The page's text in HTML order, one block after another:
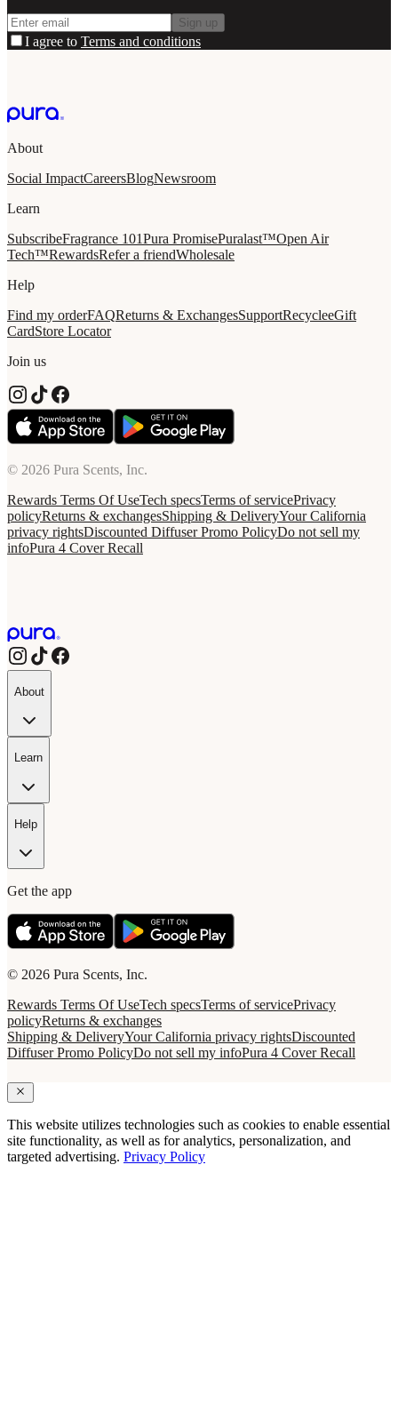
Sign up
I agree to Terms and conditions
About
Social ImpactCareersBlogNewsroom
Learn
SubscribeFragrance 101Pura PromisePuralast™Open Air
Tech™RewardsRefer a friendWholesale
Help
Find my orderFAQReturns & ExchangesSupportRecycleeGift
CardStore Locator
Join us
© 2026 Pura Scents, Inc.
Rewards Terms Of UseTech specsTerms of servicePrivacy
policyReturns & exchangesShipping & DeliveryYour California
privacy rightsDiscounted Diffuser Promo PolicyDo not sell my
infoPura 4 Cover Recall
About
Learn
Help
Get the app
© 2026 Pura Scents, Inc.
Rewards Terms Of UseTech specsTerms of servicePrivacy
policyReturns & exchanges
Shipping & DeliveryYour California privacy rightsDiscounted
Diffuser Promo PolicyDo not sell my infoPura 4 Cover Recall
This website utilizes technologies such as cookies to enable essential
site functionality, as well as for analytics, personalization, and
targeted advertising. Privacy Policy